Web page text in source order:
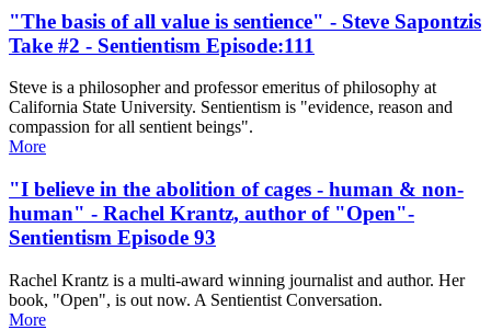
"The basis of all value is sentience" - Steve Sapontzis
Take #2 - Sentientism Episode:111
Steve is a philosopher and professor emeritus of philosophy at
California State University. Sentientism is "evidence, reason and
compassion for all sentient beings".
More
"I believe in the abolition of cages - human & non-
human" - Rachel Krantz, author of "Open"-
Sentientism Episode 93
Rachel Krantz is a multi-award winning journalist and author. Her
book, "Open", is out now. A Sentientist Conversation.
More